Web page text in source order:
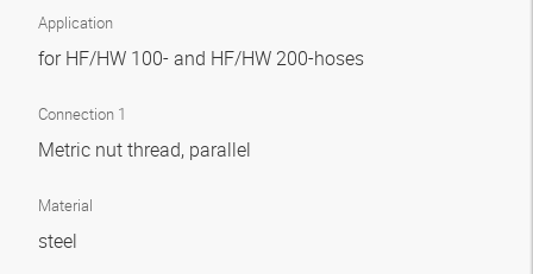
Application
for HF/HW 100- and HF/HW 200-hoses
Connection 1
Metric nut thread, parallel
Material
steel